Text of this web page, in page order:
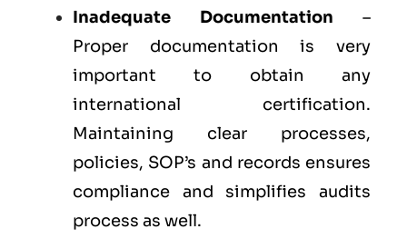
Inadequate Documentation –
Proper documentation is very
important to obtain any
international certification.
Maintaining clear processes,
policies, SOP’s and records ensures
compliance and simplifies audits
process as well.